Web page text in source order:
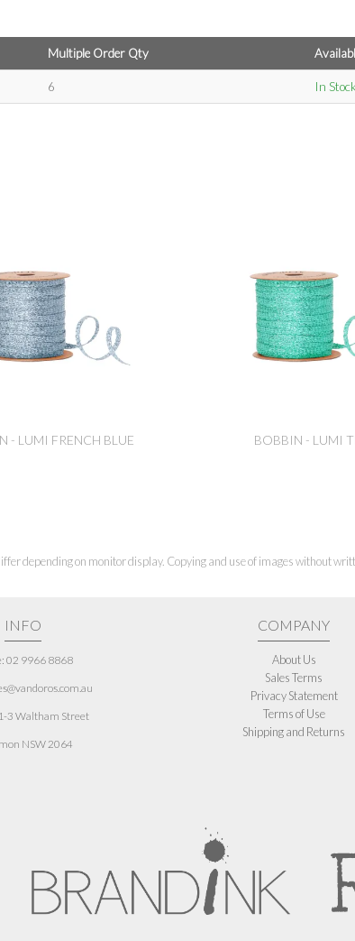
Multiple Order Qty
6 In Stock
- LUMI FRENCH BLUE BOBBIN - LUMI
depending on monitor display. Copying and use of images without
INFO
02 9966 8868
1-3 Waltham Street
NSW 2064
COMPANY
About Us
Sales Terms
Privacy Statement
Terms of Use
Shipping and Returns